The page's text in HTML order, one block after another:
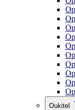
Oukitel